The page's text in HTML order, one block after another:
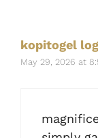
kopitogel
May 29, 2026 at